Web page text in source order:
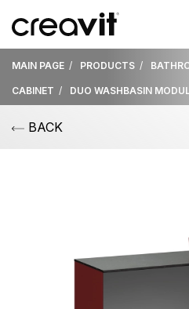
MAIN PAGE PRODUCTS
CABINET DUO WASHBASIN
BACK